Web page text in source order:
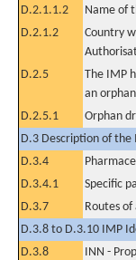
D.2.1.1.2
Name of
D.2.1.2
Country
D.2.5
The IMP
an
D.2.5.1
Orphan
D.3 Description of the
D.3.4
D.3.4.1
Specific
D.3.7
Routes
D.3.8 to D.3.10 IMP
D.3.8
INN -